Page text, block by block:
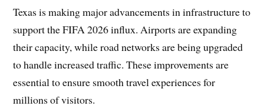
Texas is making major advancements in infrastructure to
support the FIFA 2026 influx. Airports are expanding
their capacity, while road networks are being upgraded
to handle increased traffic. These improvements are
essential to ensure smooth travel experiences for
millions of visitors.